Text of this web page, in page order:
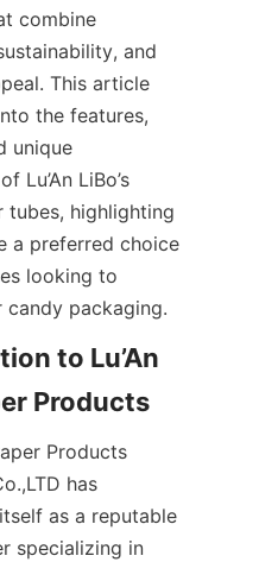
combine
and
This article
the features,
unique
Lu’An LiBo’s
tubes, highlighting
a preferred choice
looking to
candy packaging.
to Lu’An
Products
has
as a reputable
specializing in